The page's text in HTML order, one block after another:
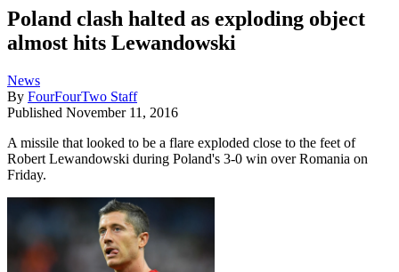
Poland clash halted as exploding object
almost hits Lewandowski
News
By FourFourTwo Staff
Published November 11, 2016
A missile that looked to be a flare exploded close to the feet of
Robert Lewandowski during Poland's 3-0 win over Romania on
Friday.